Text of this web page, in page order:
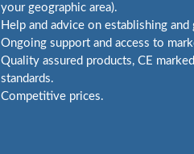
your geographic area).
Help and advice on establishing
Ongoing support and access to
Quality assured products, CE
standards.
Competitive prices.